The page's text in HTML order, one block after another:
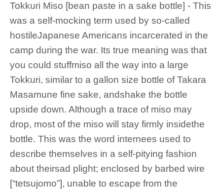
Tokkuri Miso [bean paste in a sake bottle] - This
was a self-mocking term used by so-called
hostileJapanese Americans incarcerated in the
camp during the war. Its true meaning was that
you could stuffmiso all the way into a large
Tokkuri, similar to a gallon size bottle of Takara
Masamune fine sake, andshake the bottle
upside down. Although a trace of miso may
drop, most of the miso will stay firmly insidethe
bottle. This was the word internees used to
describe themselves in a self-pitying fashion
about theirsad plight; enclosed by barbed wire
[“tetsujomo”], unable to escape from the